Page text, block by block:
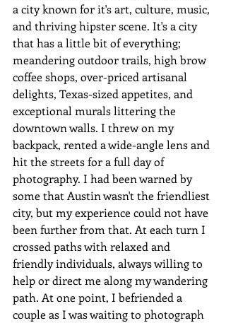
a city known for it's art, culture, music,
and thriving hipster scene. It's a city
that has a little bit of everything;
meandering outdoor trails, high brow
coffee shops, over-priced artisanal
delights, Texas-sized appetites, and
exceptional murals littering the
downtown walls. I threw on my
backpack, rented a wide-angle lens and
hit the streets for a full day of
photography. I had been warned by
some that Austin wasn't the friendliest
city, but my experience could not have
been further from that. At each turn I
crossed paths with relaxed and
friendly individuals, always willing to
help or direct me along my wandering
path. At one point, I befriended a
couple as I was waiting to photograph